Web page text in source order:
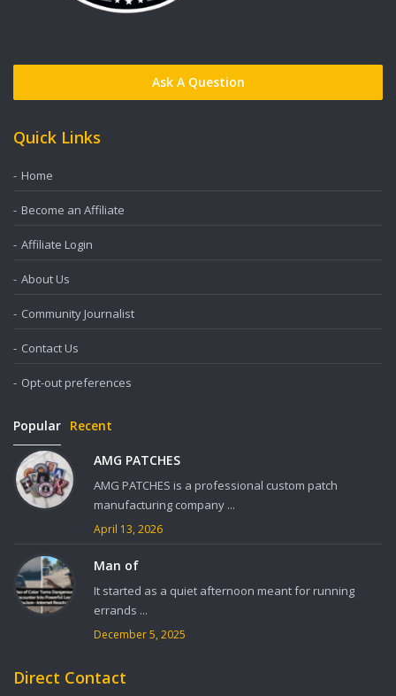
Ask A Question
Quick Links
Home
Become an Affiliate
Affiliate Login
About Us
Community Journalist
Contact Us
Opt-out preferences
Popular Recent
AMG PATCHES
AMG PATCHES is a professional custom patch
manufacturing company ...
April 13, 2026
Man of
It started as a quiet afternoon meant for running
errands ...
December 5, 2025
Direct Contact